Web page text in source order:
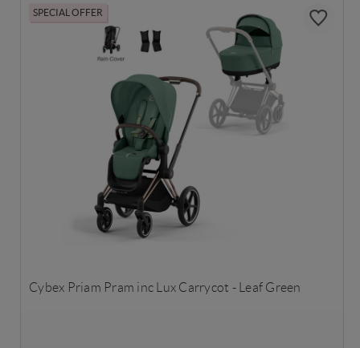
SPECIAL OFFER
Cybex Priam Pram inc Lux Carrycot - Leaf Green